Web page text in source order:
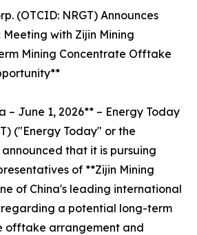
(OTCID: NRGT) Announces
with Zijin Mining
Mining Concentrate Offtake
– June 1, 2026** – Energy Today
("Energy Today" or the
that it is pursuing
of **Zijin Mining
of China's leading international
regarding a potential long-term
offtake arrangement and